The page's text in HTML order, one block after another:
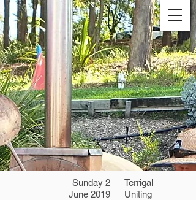
Sunday 2
June 2019
Terrigal
Uniting